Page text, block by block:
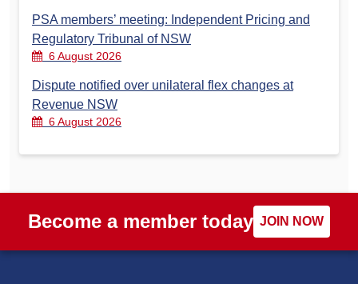
PSA members’ meeting: Independent Pricing and
Regulatory Tribunal of NSW
6 August 2026
Dispute notified over unilateral flex changes at
Revenue NSW
6 August 2026
Become a member today JOIN NOW